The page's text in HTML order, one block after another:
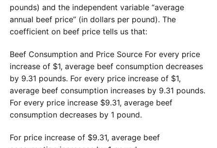
pounds) and the independent variable “average
annual beef price” (in dollars per pound). The
coefficient on beef price tells us that:
Beef Consumption and Price Source For every price
increase of $1, average beef consumption decreases
by 9.31 pounds. For every price increase of $1,
average beef consumption increases by 9.31 pounds.
For every price increase $9.31, average beef
consumption decreases by 1 pound.
For price increase of $9.31, average beef